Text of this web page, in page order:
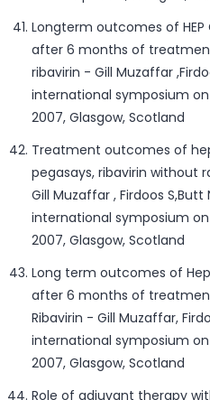
Longterm outcomes of
after 6 months of
ribavirin - Gill Muzaffar
international symposium on
2007, Glasgow, Scotland
Treatment outcomes of
pegasays, ribavirin without
Gill Muzaffar , Firdoos
international symposium on
2007, Glasgow, Scotland
Long term outcomes of
after 6 months of
Ribavirin - Gill Muzaffar,
international symposium on
2007, Glasgow, Scotland
Role of adjuvant therapy